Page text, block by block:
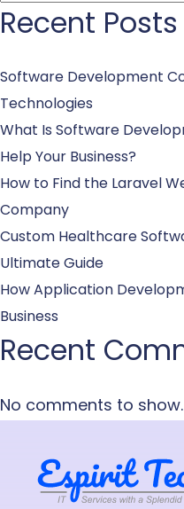
Recent Posts
Software Development
Technologies
What Is Software
Help Your Business?
How to Find the Laravel
Company
Custom Healthcare
Ultimate Guide
How Application
Business
Recent
No comments to show.